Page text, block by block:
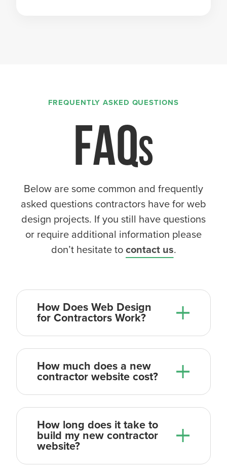
FREQUENTLY ASKED QUESTIONS
FAQ
Below are some common and frequently
asked questions contractors have for web
design projects. If you still have questions
or require additional information please
don’t hesitate tocontact us.
How Does Web Design
for Contractors Work?
How much does a new
contractor website cost?
How long does it take to
build my new contractor
website?